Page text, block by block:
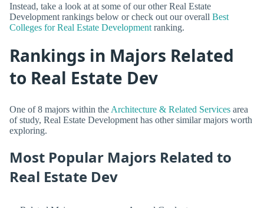
Instead, take a look at at some of our other Real Estate
Development rankings below or check out our overall Best
Colleges for Real Estate Development ranking.
Rankings in Majors Related
to Real Estate Dev
One of 8 majors within the Architecture & Related Services area
of study, Real Estate Development has other similar majors worth
exploring.
Most Popular Majors Related to
Real Estate Dev